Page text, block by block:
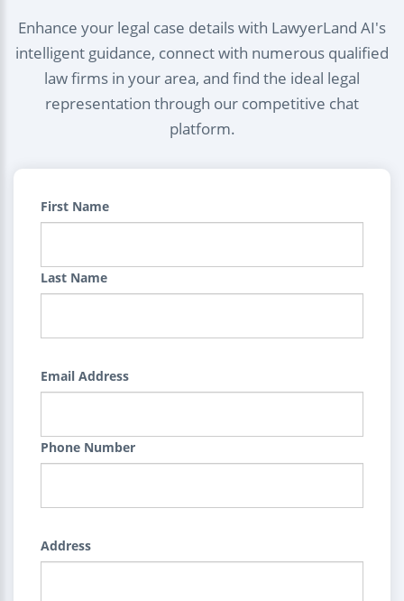
Enhance your legal case details with LawyerLand AI's
intelligent guidance, connect with numerous qualified
law firms in your area, and find the ideal legal
representation through our competitive chat
platform.
First Name
Last Name
Email Address
Phone Number
Address